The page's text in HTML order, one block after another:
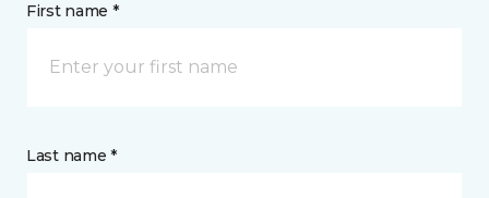
First name *
Last name *